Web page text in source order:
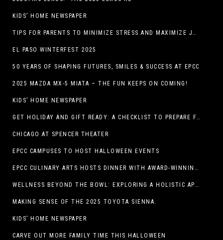
KIDS’ HOME NEWSPAPER
TIPS FOR PARENTS TO MINIMIZE STRESS AND MAXIMIZE JOY DURING THE HOLIDAYS
EL PASO WINTERFEST 2025
50 YEARS OF SHAPING FUTURES, SMILES & SUCCESS AT EPCC
2025 MAZDA MX-5 MIATA – THE FUN KEEPS ON COMING!
KIDS’ HOME NEWSPAPER
GET HOLIDAY AND GIFT READY: A CHECKLIST TO PREPARE FOR THE SEASON
CHICAGO AT SPENCER THEATER
EPCC CAMPUSES TO HOST HALLOWEEN EVENTS
EPCC CULINARY ARTS HOSTS DINNER WITH AWARD-WINNING CHEF
WELLNESS BEYOND THE BOWL: EXPLORING A HOLISTIC APPROACH TO HAPPY, HEALTHY PETS
MAKING SENSE OF THE 2025 TOYOTA SIENNA.
KIDS’ HOME NEWSPAPER
CARVE OUT MORE FAMILY TIME THIS HALLOWEEN